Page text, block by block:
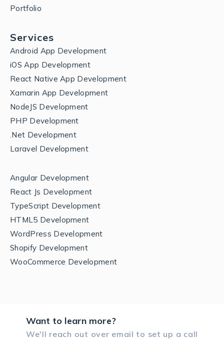
Portfolio
Services
Android App Development
iOS App Development
React Native App Development
Xamarin App Development
NodeJS Development
PHP Development
.Net Development
Laravel Development
Angular Development
React Js Development
TypeScript Development
HTML5 Development
WordPress Development
Shopify Development
WooCommerce Development
Want to learn more?
We'll reach out over email to set up a call